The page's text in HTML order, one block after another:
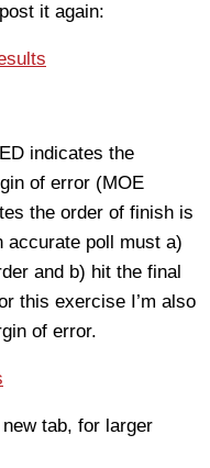
it again:
indicates the
of error (MOE
the order of finish is
accurate poll must a)
and b) hit the final
this exercise I’m also
of error.
tab, for larger